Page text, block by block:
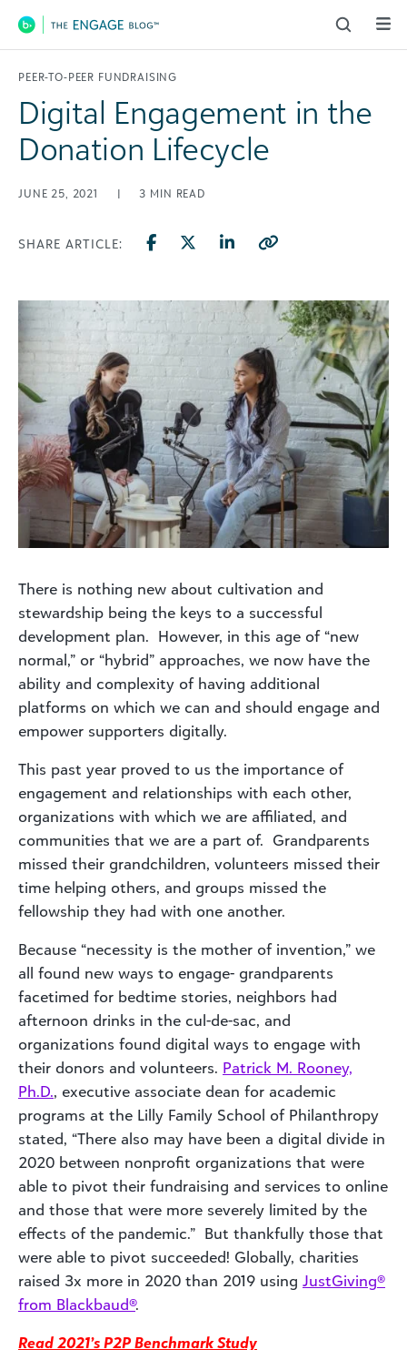
Main Navigation
PEER-TO-PEER FUNDRAISING
Digital Engagement in the
Donation Lifecycle
JUNE 25, 2021 | 3 MIN READ
SHARE ARTICLE:
There is nothing new about cultivation and
stewardship being the keys to a successful
development plan. However, in this age of “new
normal,” or “hybrid” approaches, we now have the
ability and complexity of having additional
platforms on which we can and should engage and
empower supporters digitally.
This past year proved to us the importance of
engagement and relationships with each other,
organizations with which we are affiliated, and
communities that we are a part of. Grandparents
missed their grandchildren, volunteers missed their
time helping others, and groups missed the
fellowship they had with one another.
Because “necessity is the mother of invention,” we
all found new ways to engage- grandparents
facetimed for bedtime stories, neighbors had
afternoon drinks in the cul-de-sac, and
organizations found digital ways to engage with
their donors and volunteers. Patrick M. Rooney,
Ph.D., executive associate dean for academic
programs at the Lilly Family School of Philanthropy
stated, “There also may have been a digital divide in
2020 between nonprofit organizations that were
able to pivot their fundraising and services to online
and those that were more severely limited by the
effects of the pandemic.” But thankfully those that
were able to pivot succeeded! Globally, charities
raised 3x more in 2020 than 2019 using JustGiving®
from Blackbaud®.
Read 2021’s P2P Benchmark Study